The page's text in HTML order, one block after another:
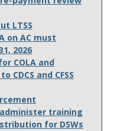
LTSS
on AC must
2026
COLA and
CDCS and CFSS
training
for DSWs